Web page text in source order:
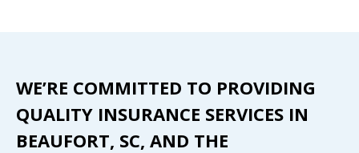
WE’RE COMMITTED TO PROVIDING
QUALITY INSURANCE SERVICES IN
BEAUFORT, SC, AND THE